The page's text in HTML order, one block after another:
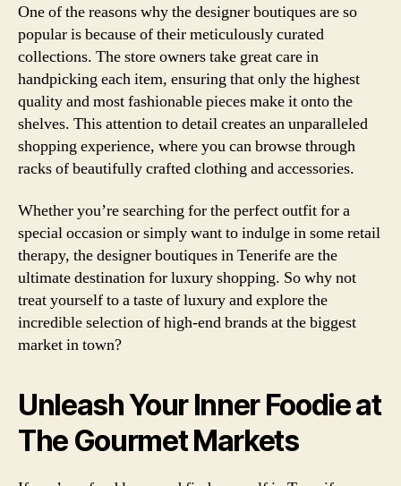
One of the reasons why the designer boutiques are so
popular is because of their meticulously curated
collections. The store owners take great care in
handpicking each item, ensuring that only the highest
quality and most fashionable pieces make it onto the
shelves. This attention to detail creates an unparalleled
shopping experience, where you can browse through
racks of beautifully crafted clothing and accessories.
Whether you’re searching for the perfect outfit for a
special occasion or simply want to indulge in some retail
therapy, the designer boutiques in Tenerife are the
ultimate destination for luxury shopping. So why not
treat yourself to a taste of luxury and explore the
incredible selection of high-end brands at the biggest
market in town?
Unleash Your Inner Foodie at
The Gourmet Markets